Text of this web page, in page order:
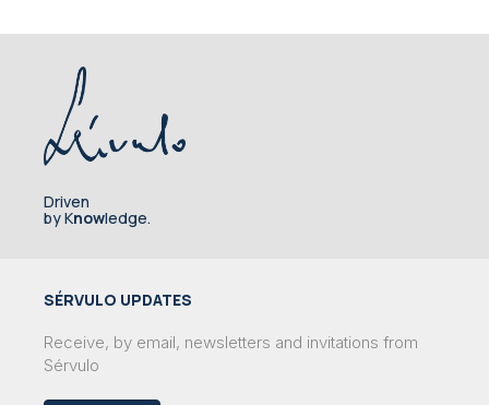
Driven
by Knowledge.
SÉRVULO UPDATES
Receive, by email, newsletters and invitations from
Sérvulo